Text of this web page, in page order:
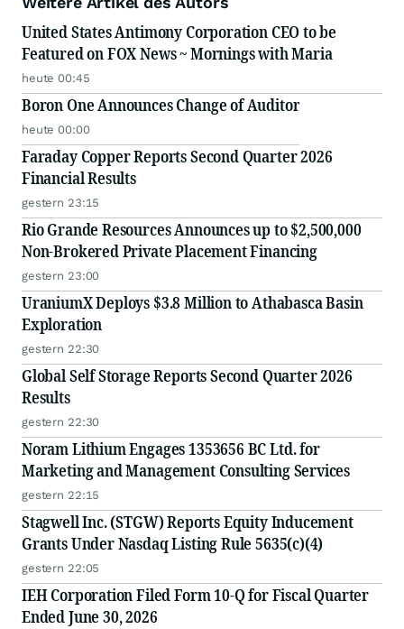
United States Antimony Corporation CEO to be
Featured on FOX News ~ Mornings with Maria
heute 00:45
Boron One Announces Change of Auditor
heute 00:00
Faraday Copper Reports Second Quarter 2026
Financial Results
gestern 23:15
Rio Grande Resources Announces up to $2,500,000
Non-Brokered Private Placement Financing
gestern 23:00
UraniumX Deploys $3.8 Million to Athabasca Basin
Exploration
gestern 22:30
Global Self Storage Reports Second Quarter 2026
Results
gestern 22:30
Noram Lithium Engages 1353656 BC Ltd. for
Marketing and Management Consulting Services
gestern 22:15
Stagwell Inc. (STGW) Reports Equity Inducement
Grants Under Nasdaq Listing Rule 5635(c)(4)
gestern 22:05
IEH Corporation Filed Form 10-Q for Fiscal Quarter
Ended June 30, 2026